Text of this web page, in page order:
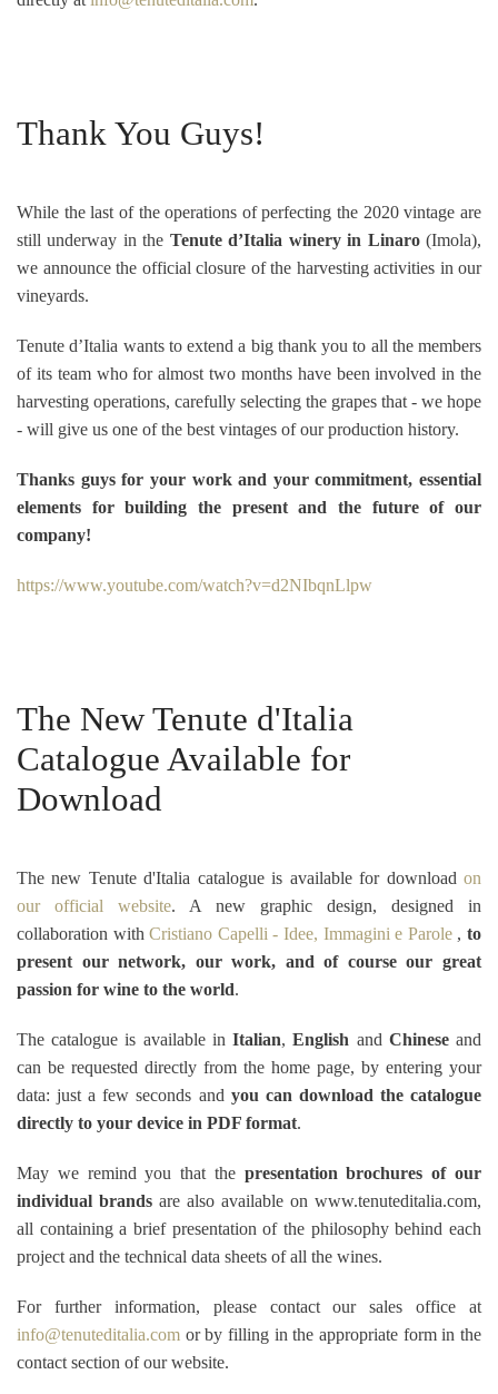
Thank You Guys!
While the last of the operations of perfecting the 2020 vintage are
still underway in the Tenute d’Italia winery in Linaro(Imola),
we announce the official closure of the harvesting activities in our
vineyards.
Tenute d’Italia wants to extend a big thank you to all the members
of its team who for almost two months have been involved in the
harvesting operations, carefully selecting the grapes that - we hope
- will give us one of the best vintages of our production history.
Thanks guys for your work and your commitment, essential
elements for building the present and the future of our
company!
https://www.youtube.com/watch?v=d2NIbqnLlpw
The New Tenute d'Italia
Catalogue Available for
Download
The new Tenute d'Italia catalogue is available for download on
our official website. A new graphic design, designed in
collaboration withCristiano Capelli - Idee, Immagini e Parole,to
present our network, our work, and of course our great
passion for wine to the world.
The catalogue is available inItalian,English and Chineseand
can be requested directly from the home page, by entering your
data: just a few seconds and you can download the catalogue
directly to your device in PDF format.
May we remind you that the presentation brochures of our
individual brands are also available on www.tenuteditalia.com,
all containing a brief presentation of the philosophy behind each
project and the technical data sheets of all the wines.
For further information, please contact our sales office at
info@tenuteditalia.com or by filling in the appropriate form in the
contact section of our website.